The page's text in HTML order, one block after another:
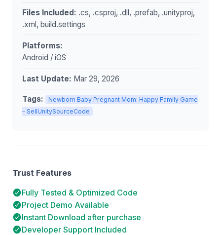
Files Included: .cs, .csproj, .dll, .prefab, .unityproj,
.xml, build.settings
Platforms:
Android / iOS
Last Update: Mar 29, 2026
Tags:
Newborn Baby Pregnant Mom: Happy Family Game
– SellUnitySourceCode
Trust Features
Fully Tested & Optimized Code
Project Demo Available
Instant Download after purchase
Developer Support Included